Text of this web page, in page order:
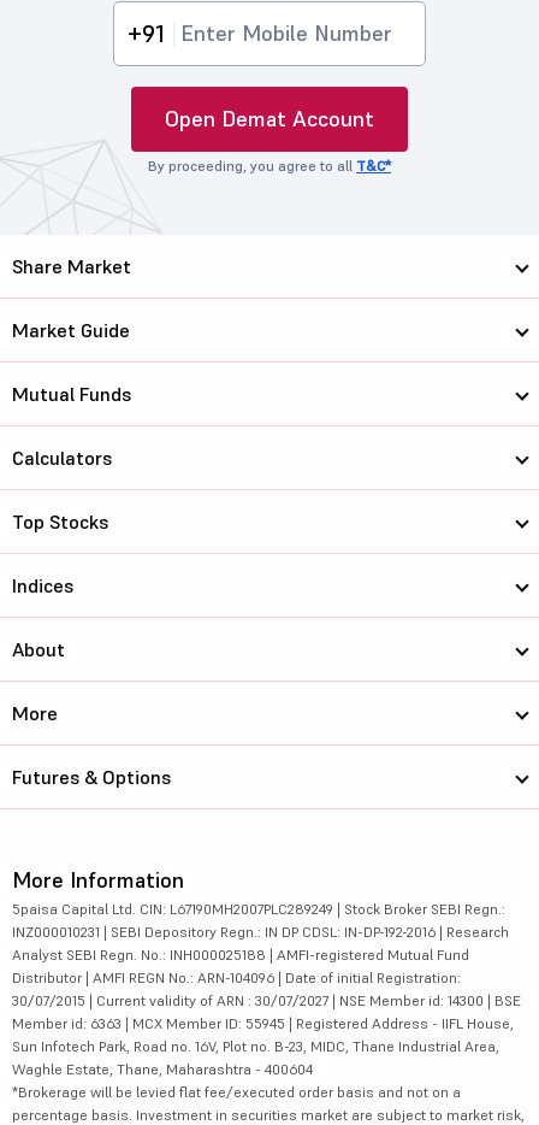
+91
Open Demat Account
By proceeding, you agree to all T&C*
Share Market
Market Guide
Mutual Funds
Calculators
Top Stocks
Indices
About
More
Futures & Options
More Information
5paisa Capital Ltd. CIN: L67190MH2007PLC289249 | Stock Broker SEBI Regn.:
INZ000010231 | SEBI Depository Regn.: IN DP CDSL: IN-DP-192-2016 | Research
Analyst SEBI Regn. No.: INH000025188 | AMFI-registered Mutual Fund
Distributor | AMFI REGN No.: ARN-104096 | Date of initial Registration:
30/07/2015 | Current validity of ARN : 30/07/2027 | NSE Member id: 14300 | BSE
Member id: 6363 | MCX Member ID: 55945 | Registered Address - IIFL House,
Sun Infotech Park, Road no. 16V, Plot no. B-23, MIDC, Thane Industrial Area,
Waghle Estate, Thane, Maharashtra - 400604
*Brokerage will be levied flat fee/executed order basis and not on a
percentage basis. Investment in securities market are subject to market risk,